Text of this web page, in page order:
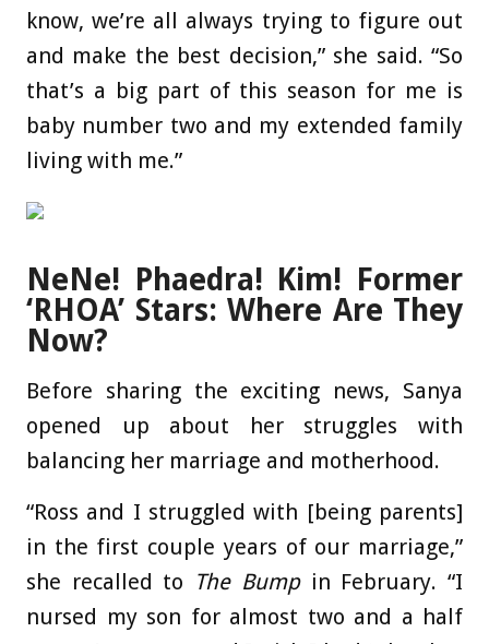
know, we’re all always trying to figure out
and make the best decision,” she said. “So
that’s a big part of this season for me is
baby number two and my extended family
living with me.”
NeNe! Phaedra! Kim! Former
‘RHOA’ Stars: Where Are They
Now?
Before sharing the exciting news, Sanya
opened up about her struggles with
balancing her marriage and motherhood.
“Ross and I struggled with [being parents]
in the first couple years of our marriage,”
she recalled to The Bumpin February. “I
nursed my son for almost two and a half